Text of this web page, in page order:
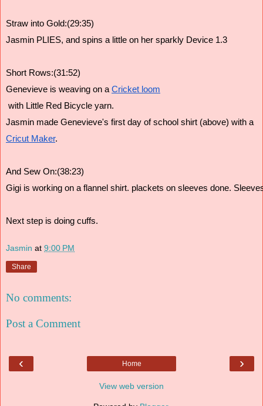
Straw into Gold:(29:35)
Jasmin PLIES, and spins a little on her sparkly Device 1.3
Short Rows:(31:52)
Genevieve is weaving on a Cricket loom
with Little Red Bicycle yarn.
Jasmin made Genevieve's first day of school shirt (above) with a
Cricut Maker.
And Sew On:(38:23)
Gigi is working on a flannel shirt. plackets on sleeves done.
Next step is doing cuffs.
Jasmin at 9:00 PM
Share
No comments:
Post a Comment
‹ ›
Home
View web version